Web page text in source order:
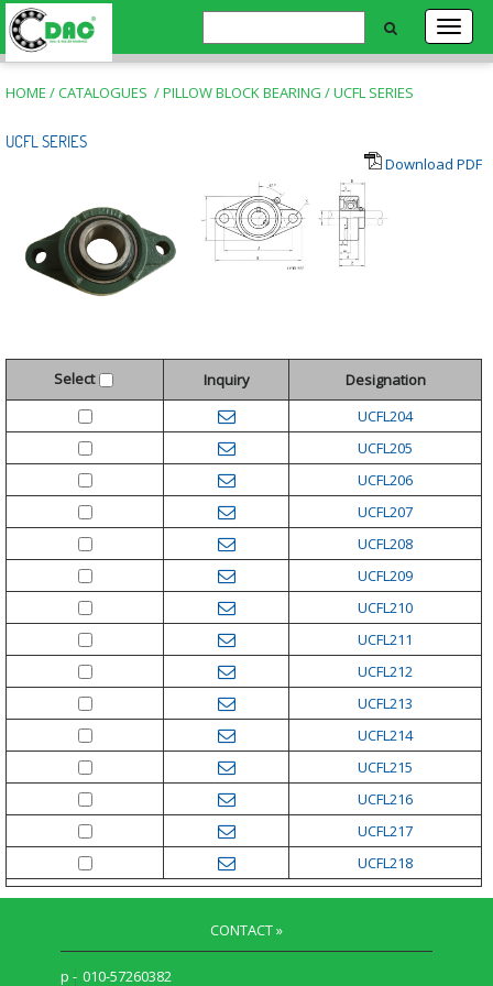
HOME /CATALOGUES /PILLOW BLOCK BEARING /UCFL SERIES
UCFL SERIES
Download PDF
Select Inquiry
Designation
UCFL204
UCFL205
UCFL206
UCFL207
UCFL208
UCFL209
UCFL210
UCFL211
UCFL212
UCFL213
UCFL214
UCFL215
UCFL216
UCFL217
UCFL218
CONTACT »
p - 010-57260382